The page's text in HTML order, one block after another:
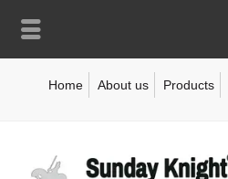
Home About us Products